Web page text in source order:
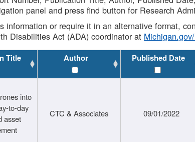
panel and press find button for Research
information or require it in an alternative format,
Disabilities Act (ADA) coordinator at
Title Author Published Date
into
to-day
asset
CTC & Associates 09/01/2022